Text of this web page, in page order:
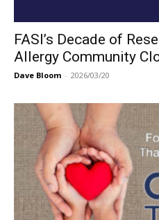
FASI’s Decade of
Allergy Community
Dave Bloom - 2026/03/20